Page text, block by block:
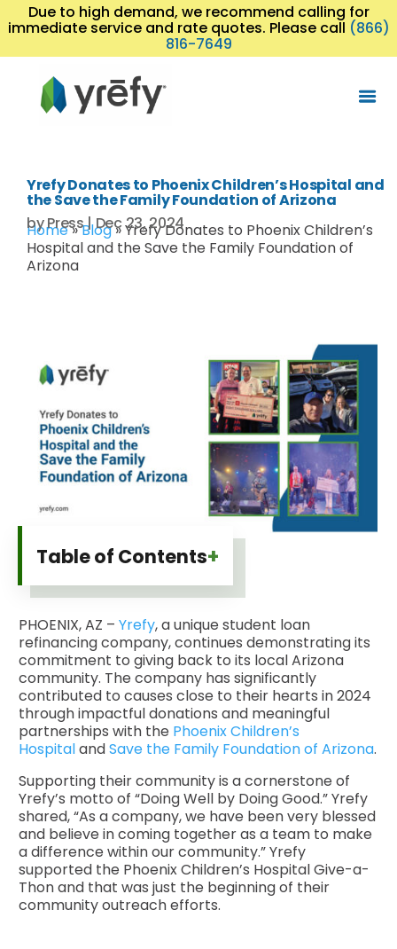
Due to high demand, we recommend calling for
immediate service and rate quotes. Please call (866)
816-7649
Yrefy Donates to Phoenix Children’s Hospital and
the Save the Family Foundation of Arizona
byPress|Dec 23, 2024
Home»Blog»Yrefy Donates to Phoenix Children’s
Hospital and the Save the Family Foundation of
Arizona
Table of Contents+
PHOENIX, AZ –Yrefy, a unique student loan
refinancing company, continues demonstrating its
commitment to giving back to its local Arizona
community. The company has significantly
contributed to causes close to their hearts in 2024
through impactful donations and meaningful
partnerships with the Phoenix Children’s
HospitalandSave the Family Foundation of Arizona.
Supporting their community is a cornerstone of
Yrefy’s motto of “Doing Well by Doing Good.” Yrefy
shared, “As a company, we have been very blessed
and believe in coming together as a team to make
a difference within our community.” Yrefy
supported the Phoenix Children’s Hospital Give-a-
Thon and that was just the beginning of their
community outreach efforts.